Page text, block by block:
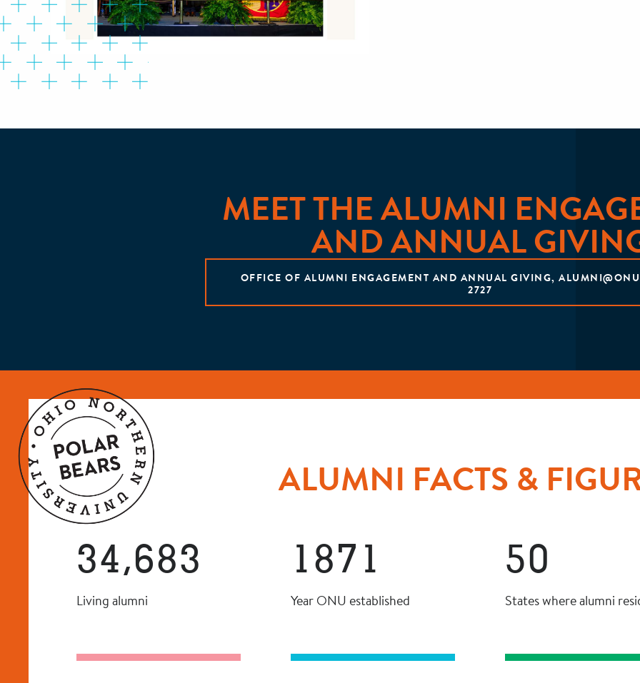
MEET THE ALUMNI
AND ANNUAL
OFFICE OF ALUMNI ENGAGEMENT AND ANNUAL GIVING,
2727
ALUMNI FACTS &
34,683
Living alumni
1871
Year ONU established
50
States where alumni